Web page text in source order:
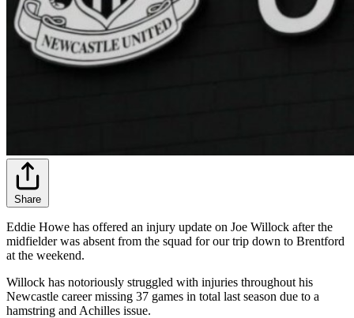
Share
Eddie Howe has offered an injury update on Joe Willock after the
midfielder was absent from the squad for our trip down to Brentford
at the weekend.
Willock has notoriously struggled with injuries throughout his
Newcastle career missing 37 games in total last season due to a
hamstring and Achilles issue.